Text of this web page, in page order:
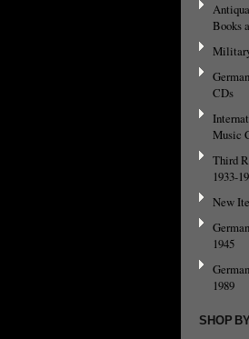
Books
CDs
Music
Third
1933-
New
1945
1989
SHOP